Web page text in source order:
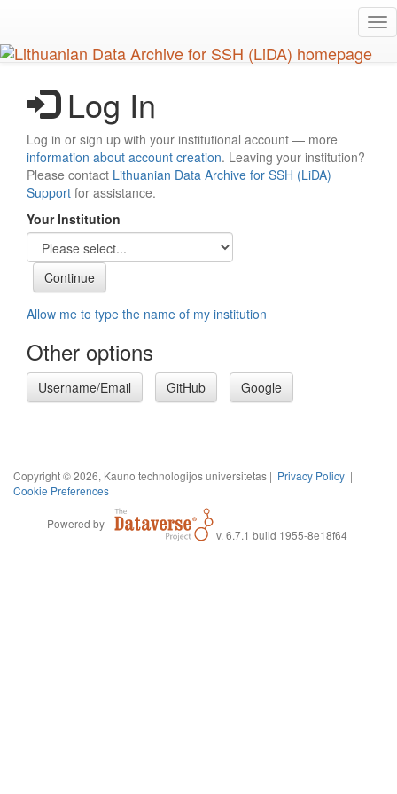
main
content
Log In
Log in or sign up with your institutional account — more
information about account creation. Leaving your institution?
Please contact Lithuanian Data Archive for SSH (LiDA)
Support for assistance.
Your Institution
Allow me to type the name of my institution
Other options
Username/Email GitHub Google
Copyright © 2026, Kauno technologijos universitetas | Privacy Policy |
Cookie Preferences
Powered by
v. 6.7.1 build 1955-8e18f64